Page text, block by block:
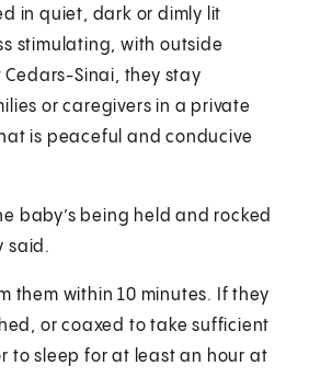
in quiet, dark or dimly lit
stimulating, with outside
Cedars-Sinai, they stay
or caregivers in a private
is peaceful and conducive
baby’s being held and rocked
said.
them within 10 minutes. If they
or coaxed to take sufficient
to sleep for at least an hour at